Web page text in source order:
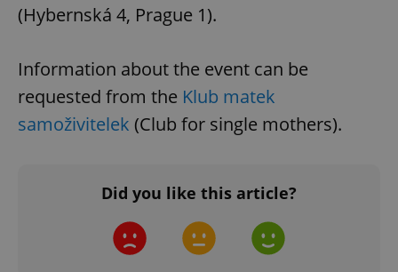
(Hybernská 4, Prague 1).
Information about the event can be
requested from the Klub matek
samoživitelek (Club for single mothers).
Did you like this article?